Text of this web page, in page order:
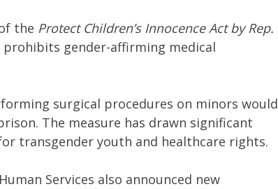
the Protect Children’s Innocence Act by Rep.
prohibits gender-affirming medical
surgical procedures on minors would
The measure has drawn significant
transgender youth and healthcare rights.
Services also announced new